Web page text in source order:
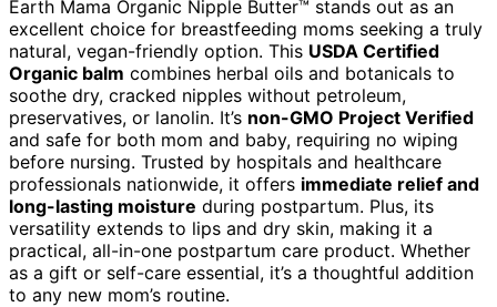
Earth Mama Organic Nipple Butter™ stands out as an
excellent choice for breastfeeding moms seeking a truly
natural, vegan-friendly option. This USDA Certified
Organic balm combines herbal oils and botanicals to
soothe dry, cracked nipples without petroleum,
preservatives, or lanolin. It’s non-GMO Project Verified
and safe for both mom and baby, requiring no wiping
before nursing. Trusted by hospitals and healthcare
professionals nationwide, it offers immediate relief and
long-lasting moisture during postpartum. Plus, its
versatility extends to lips and dry skin, making it a
practical, all-in-one postpartum care product. Whether
as a gift or self-care essential, it’s a thoughtful addition
to any new mom’s routine.